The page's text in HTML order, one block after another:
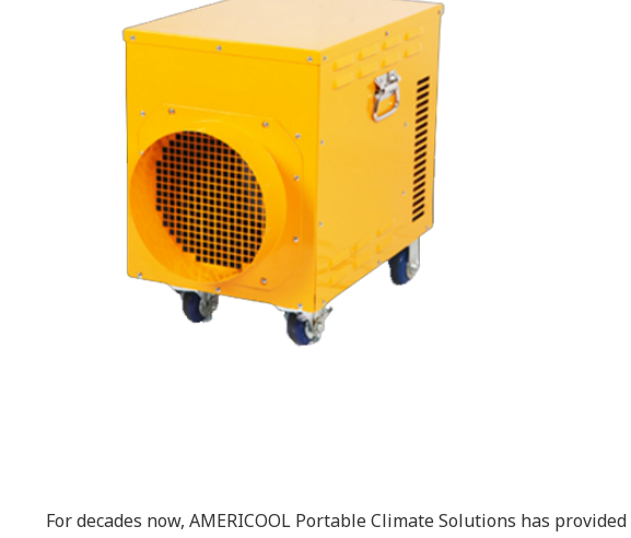
For decades now, AMERICOOL Portable Climate Solutions has provided